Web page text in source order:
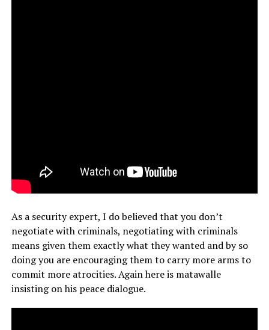
As a security expert, I do believed that you don’t
negotiate with criminals, negotiating with criminals
means given them exactly what they wanted and by so
doing you are encouraging them to carry more arms to
commit more atrocities. Again here is matawalle
insisting on his peace dialogue.